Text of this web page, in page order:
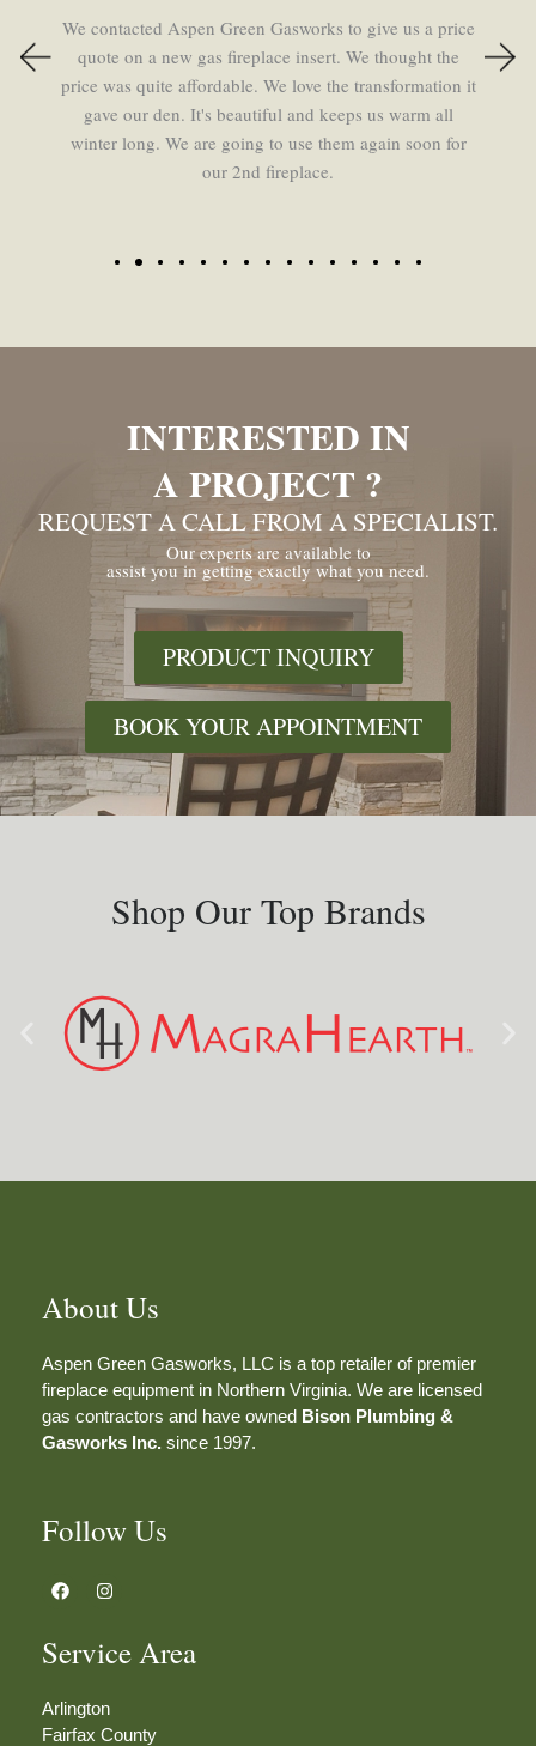
We had both of our fireplaces redone by Aspen Green.
Chuck and Marie are personable, knowledgeable, and
professional. I recommend them to everyone!
INTERESTED IN
A PROJECT ?
REQUEST A CALL FROM A SPECIALIST.
Our experts are available to
assist you in getting exactly what you need.
PRODUCT INQUIRY
BOOK YOUR APPOINTMENT
Shop Our Top Brands
About Us
Aspen Green Gasworks, LLC is a top retailer of premier
fireplace equipment in Northern Virginia. We are licensed
gas contractors and have owned Bison Plumbing &
Gasworks Inc. since 1997.
Follow Us
F
a
b
o
k
I
n
a
g
a
m
Service Area
Arlington
Fairfax County